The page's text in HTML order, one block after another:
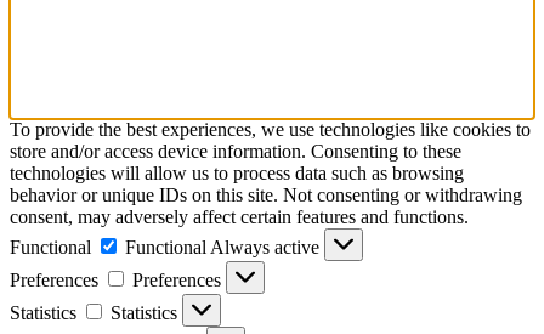
To provide the best experiences, we use technologies like cookies to
store and/or access device information. Consenting to these
technologies will allow us to process data such as browsing
behavior or unique IDs on this site. Not consenting or withdrawing
consent, may adversely affect certain features and functions.
Functional
Functional Always active
Preferences
Preferences
Statistics
Statistics